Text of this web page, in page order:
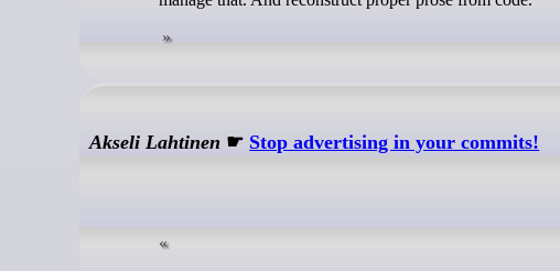
Akseli Lahtinen ☛ Stop advertising in your commits!